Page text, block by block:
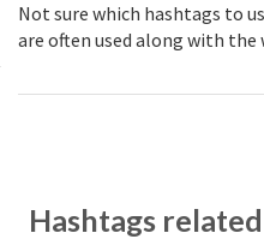
Not sure which hashtags to
are often used along with
Hashtags